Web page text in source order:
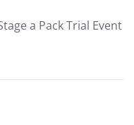
a Pack Trial Event